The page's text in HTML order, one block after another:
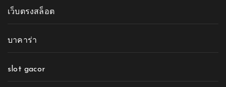
เว็บตรงสล็อต
บาคาร่า
slot gacor